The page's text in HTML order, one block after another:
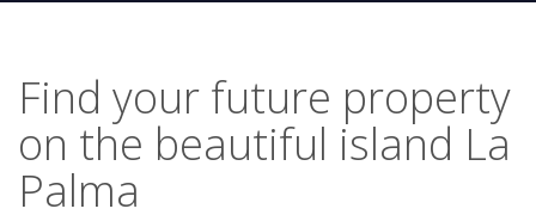
Find your future property
on the beautiful island La
Palma